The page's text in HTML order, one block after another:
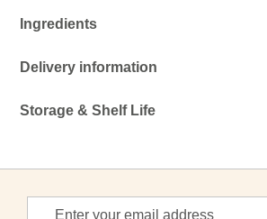
Ingredients
Delivery information
Storage & Shelf Life